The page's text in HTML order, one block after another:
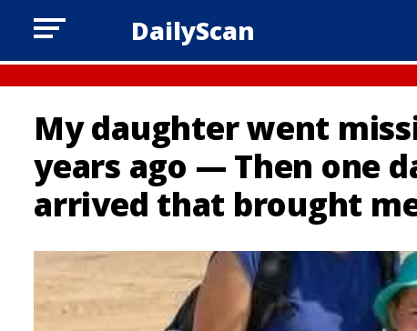
DailyScan
My daughter went
years ago — Then one
arrived that brought